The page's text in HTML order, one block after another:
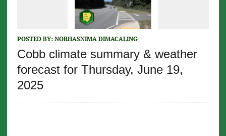
POSTED BY: NORHASNIMA DIMACALING
Cobb climate summary & weather
forecast for Thursday, June 19,
2025